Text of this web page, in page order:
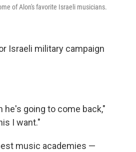
of Alon's favorite Israeli musicians.
Israeli military campaign
he's going to come back,"
I want."
music academies —